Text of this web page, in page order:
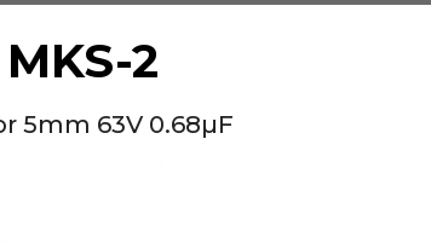
2
5mm 63V 0.68µF